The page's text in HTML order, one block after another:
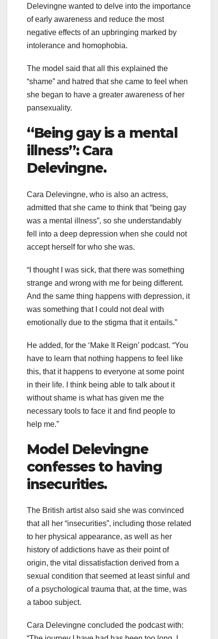
Delevingne wanted to delve into the importance
of early awareness and reduce the most
negative effects of an upbringing marked by
intolerance and homophobia.
The model said that all this explained the
“shame” and hatred that she came to feel when
she began to have a greater awareness of her
pansexuality.
“Being gay is a mental
illness”: Cara
Delevingne.
Cara Delevingne, who is also an actress,
admitted that she came to think that “being gay
was a mental illness”, so she understandably
fell into a deep depression when she could not
accept herself for who she was.
“I thought I was sick, that there was something
strange and wrong with me for being different.
And the same thing happens with depression, it
was something that I could not deal with
emotionally due to the stigma that it entails.”
He added, for the ‘Make It Reign’ podcast. “You
have to learn that nothing happens to feel like
this, that it happens to everyone at some point
in their life. I think being able to talk about it
without shame is what has given me the
necessary tools to face it and find people to
help me.”
Model Delevingne
confesses to having
insecurities.
The British artist also said she was convinced
that all her “insecurities”, including those related
to her physical appearance, as well as her
history of addictions have as their point of
origin, the vital dissatisfaction derived from a
sexual condition that seemed at least sinful and
of a psychological trauma that, at the time, was
a taboo subject.
Cara Delevingne concluded the podcast with: